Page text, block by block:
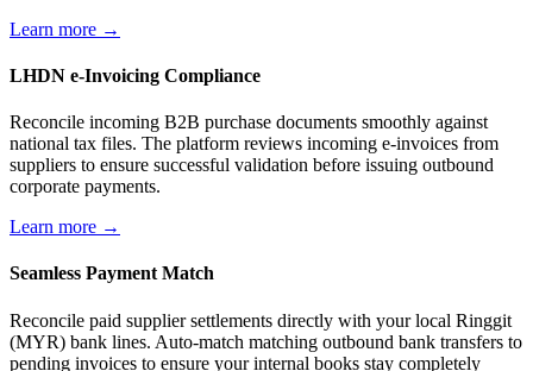
Learn more →
LHDN e-Invoicing Compliance
Reconcile incoming B2B purchase documents smoothly against
national tax files. The platform reviews incoming e-invoices from
suppliers to ensure successful validation before issuing outbound
corporate payments.
Learn more →
Seamless Payment Match
Reconcile paid supplier settlements directly with your local Ringgit
(MYR) bank lines. Auto-match matching outbound bank transfers to
pending invoices to ensure your internal books stay completely